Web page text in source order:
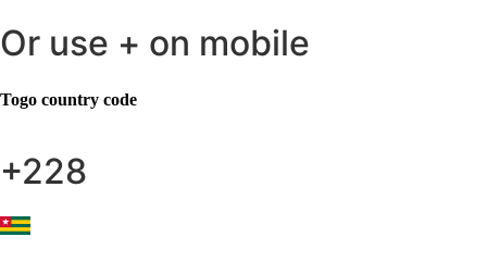
Or use + on mobile
Togo country code
+228